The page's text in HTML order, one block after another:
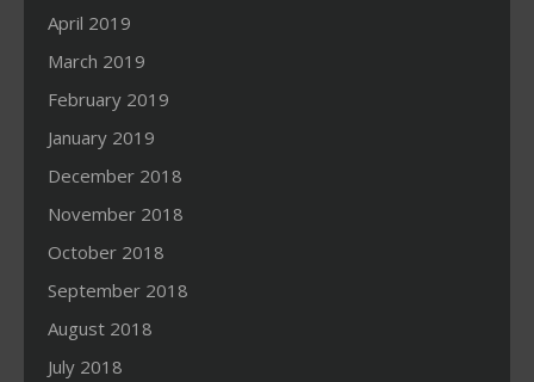
April 2019
March 2019
February 2019
January 2019
December 2018
November 2018
October 2018
September 2018
August 2018
July 2018